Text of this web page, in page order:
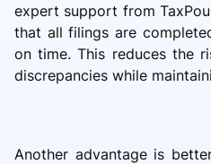
expert support from
that all filings are
on time. This reduces the
discrepancies while
Another advantage is